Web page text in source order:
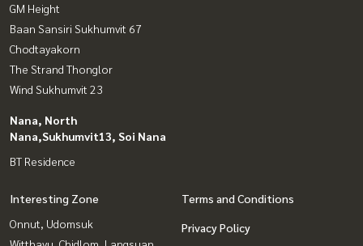
GM Height
Baan Sansiri Sukhumvit 67
Chodtayakorn
The Strand Thonglor
Wind Sukhumvit 23
Nana, North
Nana,Sukhumvit13, Soi Nana
BT Residence
Interesting Zone
Onnut, Udomsuk
Terms and Conditions
Privacy Policy